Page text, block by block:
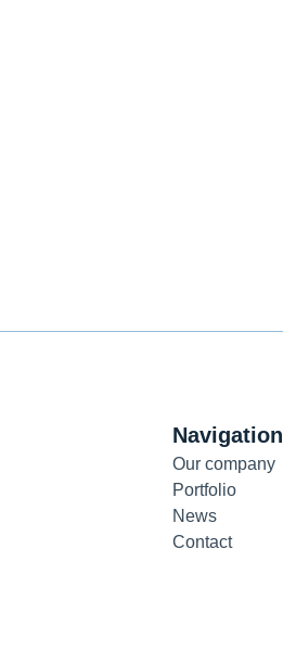
Navigation
Our company
Portfolio
News
Contact